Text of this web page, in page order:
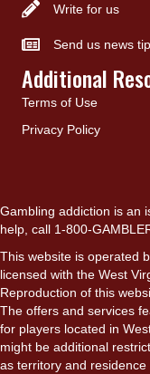
Write for us
Send us news
Additional
Terms of Use
Privacy Policy
Gambling addiction is an
help, call 1-800-
This website is operated
licensed with the West
Reproduction of this
The offers and services
for players located in
might be additional
as territory and